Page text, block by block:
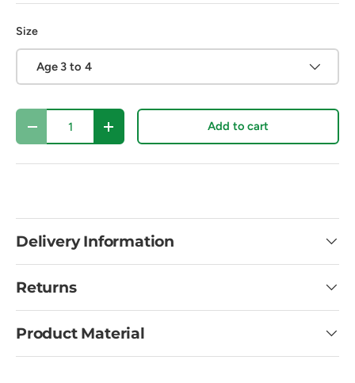
Size
Age 3 to 4
Qty
Decrease quantityIncrease quantity Add to cart
Delivery Information
Returns
Product Material